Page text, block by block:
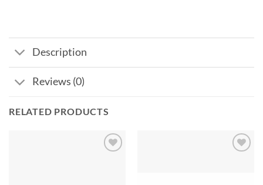
Description
Reviews (0)
RELATED PRODUCTS